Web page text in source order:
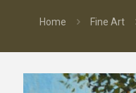
Home Fine Art